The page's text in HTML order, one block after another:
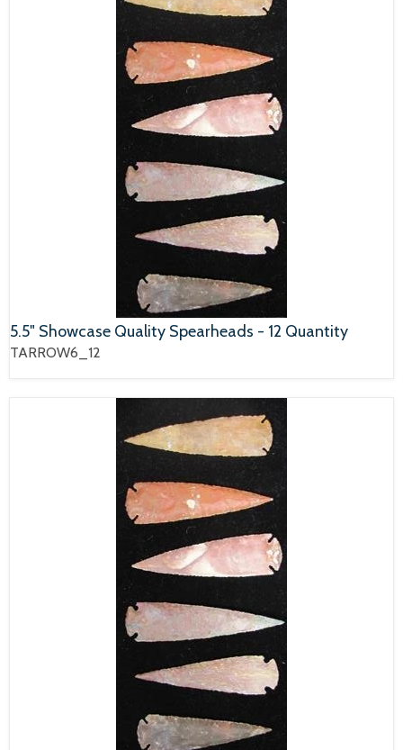
5.5" Showcase Quality Spearheads - 12 Quantity
TARROW6_12